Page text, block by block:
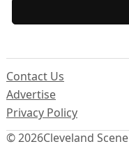
© 2026Cleveland Scene
Contact Us
Advertise
Privacy Policy